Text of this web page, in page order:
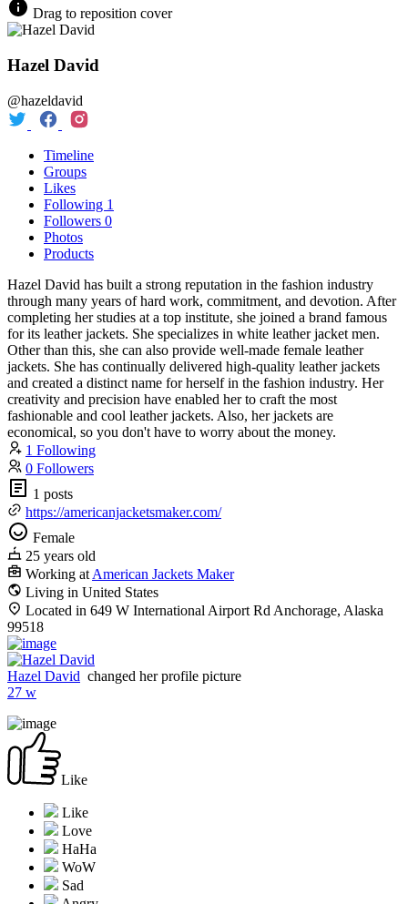
Drag to reposition cover
Hazel David
@hazeldavid
Timeline
Groups
Likes
Following 1
Followers 0
Photos
Products
Hazel David has built a strong reputation in the fashion industry
through many years of hard work, commitment, and devotion. After
completing her studies at a top institute, she joined a brand famous
for its leather jackets. She specializes in white leather jacket men.
Other than this, she can also provide well-made female leather
jackets. She has continually delivered high-quality leather jackets
and created a distinct name for herself in the fashion industry. Her
creativity and precision have enabled her to craft the most
fashionable and cool leather jackets. Also, her jackets are
economical, so you don't have to worry about the money.
1 Following
0 Followers
1 posts
https://americanjacketsmaker.com/
Female
25 years old
Working at American Jackets Maker
Living in United States
Located in 649 W International Airport Rd Anchorage, Alaska
99518
Hazel David changed her profile picture
27 w
Like